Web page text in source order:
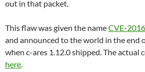
out in that packet.
This flaw was given the nameCVE-
and announced to the world in the end
when c-ares 1.12.0 shipped. The actual
here